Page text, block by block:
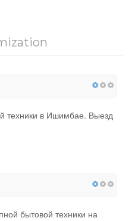
техники в Ишимбае. Выезд
бытовой техники на